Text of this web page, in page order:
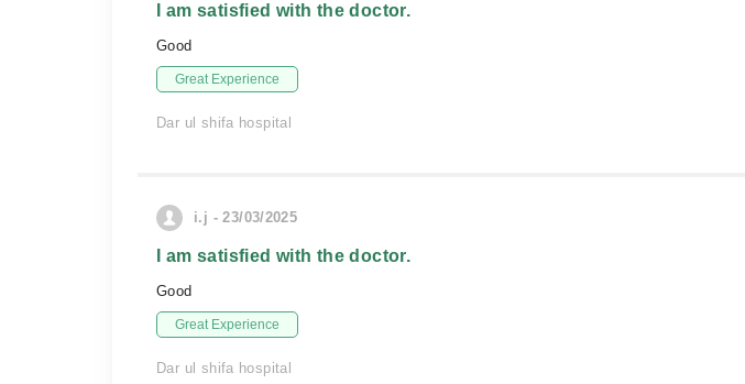
I am satisfied with the doctor.
Good
Great Experience
Dar ul shifa hospital
i.j - 23/03/2025
I am satisfied with the doctor.
Good
Great Experience
Dar ul shifa hospital